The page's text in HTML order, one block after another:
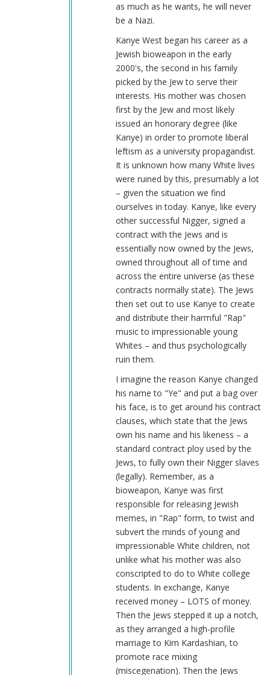
as much as he wants, he will never
be a Nazi.
Kanye West began his career as a
Jewish bioweapon in the early
2000's, the second in his family
picked by the Jew to serve their
interests. His mother was chosen
first by the Jew and most likely
issued an honorary degree (like
Kanye) in order to promote liberal
leftism as a university propagandist.
It is unknown how many White lives
were ruined by this, presumably a lot
– given the situation we find
ourselves in today. Kanye, like every
other successful Nigger, signed a
contract with the Jews and is
essentially now owned by the Jews,
owned throughout all of time and
across the entire universe (as these
contracts normally state). The Jews
then set out to use Kanye to create
and distribute their harmful "Rap"
music to impressionable young
Whites – and thus psychologically
ruin them.
I imagine the reason Kanye changed
his name to "Ye" and put a bag over
his face, is to get around his contract
clauses, which state that the Jews
own his name and his likeness – a
standard contract ploy used by the
Jews, to fully own their Nigger slaves
(legally). Remember, as a
bioweapon, Kanye was first
responsible for releasing Jewish
memes, in "Rap" form, to twist and
subvert the minds of young and
impressionable White children, not
unlike what his mother was also
conscripted to do to White college
students. In exchange, Kanye
received money – LOTS of money.
Then the Jews stepped it up a notch,
as they arranged a high-profile
marriage to Kim Kardashian, to
promote race mixing
(miscegenation). Then the Jews